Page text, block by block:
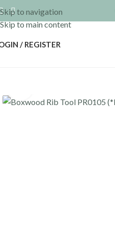
Skip to navigation
Skip to main content
/ REGISTER